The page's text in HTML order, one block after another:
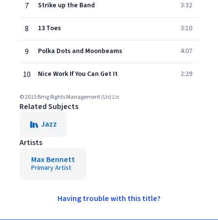
7 Strike up the Band 3:32
8 13 Toes 3:10
9 Polka Dots and Moonbeams 4:07
10 Nice Work If You Can Get It 2:29
© 2015 Bmg Rights Management (Us) Llc
Related Subjects
Jazz
Artists
Max Bennett
Primary Artist
Having trouble with this title?